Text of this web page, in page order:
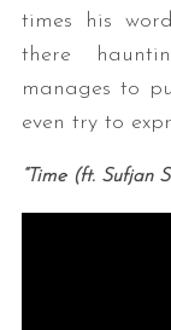
times his
there
manages to
even try to
“Time (ft. Sufjan